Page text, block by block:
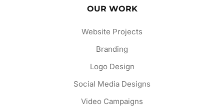
OUR WORK
Website Projects
Branding
Logo Design
Social Media Designs
Video Campaigns